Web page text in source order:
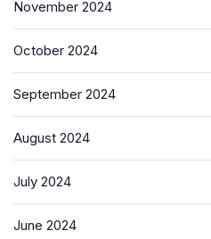
November 2024
October 2024
September 2024
August 2024
July 2024
June 2024